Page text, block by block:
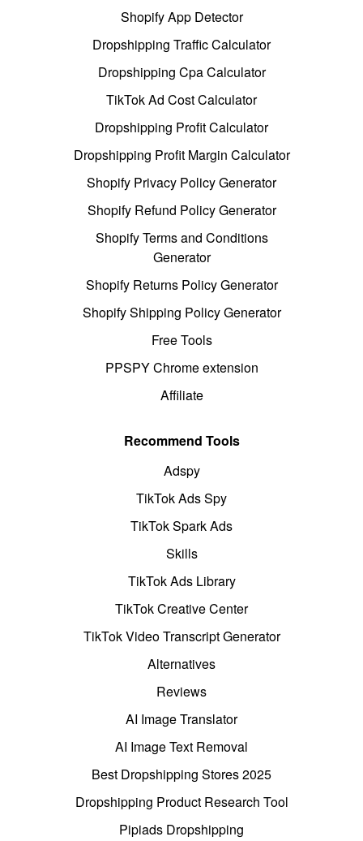
Shopify App Detector
Dropshipping Traffic Calculator
Dropshipping Cpa Calculator
TikTok Ad Cost Calculator
Dropshipping Profit Calculator
Dropshipping Profit Margin Calculator
Shopify Privacy Policy Generator
Shopify Refund Policy Generator
Shopify Terms and Conditions
Generator
Shopify Returns Policy Generator
Shopify Shipping Policy Generator
Free Tools
PPSPY Chrome extension
Affiliate
Recommend Tools
Adspy
TikTok Ads Spy
TikTok Spark Ads
Skills
TikTok Ads Library
TikTok Creative Center
TikTok Video Transcript Generator
Alternatives
Reviews
AI Image Translator
AI Image Text Removal
Best Dropshipping Stores 2025
Dropshipping Product Research Tool
Pipiads Dropshipping